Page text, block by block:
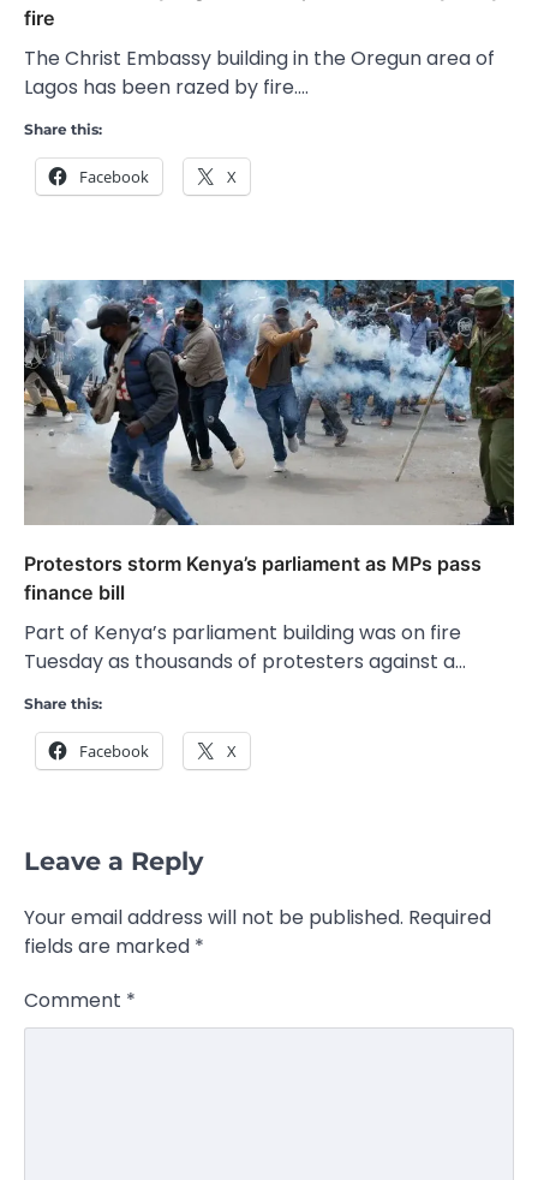
fire
The Christ Embassy building in the Oregun area of
Lagos has been razed by fire.…
Share this:
Facebook X
Protestors storm Kenya’s parliament as MPs pass
finance bill
Part of Kenya’s parliament building was on fire
Tuesday as thousands of protesters against a…
Share this:
Facebook X
Leave a Reply
Your email address will not be published. Required
fields are marked *
Comment *